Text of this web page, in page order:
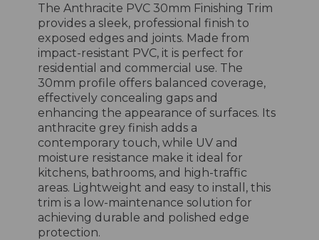
The Anthracite PVC 30mm Finishing Trim
provides a sleek, professional finish to
exposed edges and joints. Made from
impact-resistant PVC, it is perfect for
residential and commercial use. The
30mm profile offers balanced coverage,
effectively concealing gaps and
enhancing the appearance of surfaces. Its
anthracite grey finish adds a
contemporary touch, while UV and
moisture resistance make it ideal for
kitchens, bathrooms, and high-traffic
areas. Lightweight and easy to install, this
trim is a low-maintenance solution for
achieving durable and polished edge
protection.